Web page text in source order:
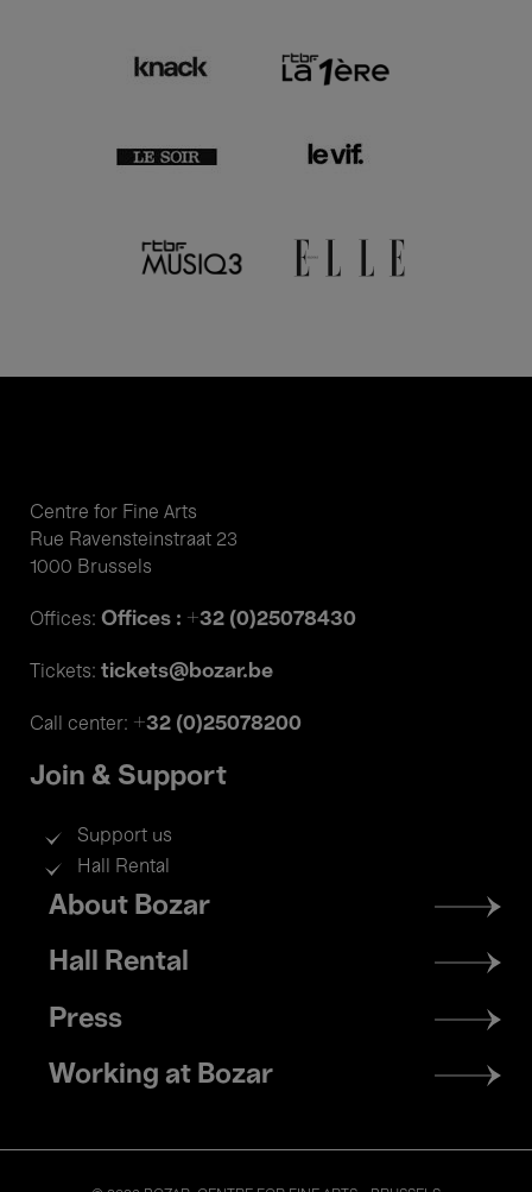
Centre for Fine Arts
Rue Ravensteinstraat 23
1000 Brussels
Offices: Offices : +32 (0)25078430
Tickets: tickets@bozar.be
Call center: +32 (0)25078200
Join & Support
Support us
Hall Rental
Footer
menu
About Bozar
Hall Rental
Press
Working at Bozar